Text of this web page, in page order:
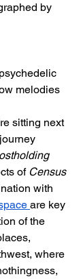
by
melodies
sitting next
of Census
with
are key
of the
where